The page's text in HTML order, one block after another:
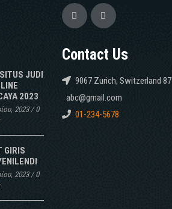
JUDI
2023
2023/0
GIRIS
2023/0
Contact Us
9067 Zurich, Switzerland 87
abc@gmail.com
01-234-5678